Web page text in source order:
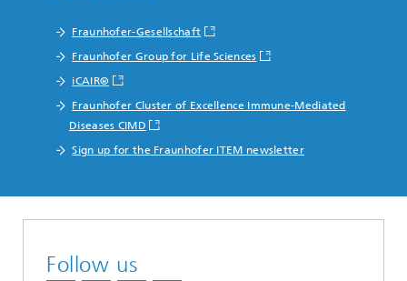
Fraunhofer-Gesellschaft
Fraunhofer Group for Life Sciences
iCAIR®
Fraunhofer Cluster of Excellence Immune-Mediated
Diseases CIMD
Sign up for the Fraunhofer ITEM newsletter
Follow us